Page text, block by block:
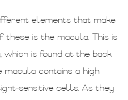
elements that make
these is the macula. This is
is found at the back
macula contains a high
sensitive cells. As they